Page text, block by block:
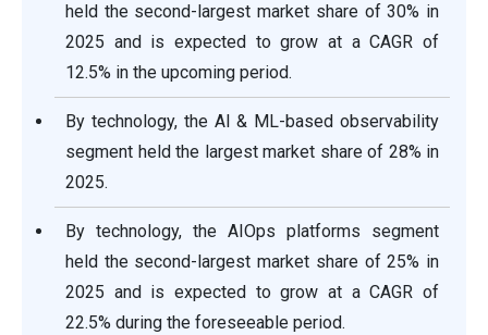
held the second-largest market share of 30% in
2025 and is expected to grow at a CAGR of
12.5% in the upcoming period.
By technology, the AI & ML-based observability
segment held the largest market share of 28% in
2025.
By technology, the AIOps platforms segment
held the second-largest market share of 25% in
2025 and is expected to grow at a CAGR of
22.5% during the foreseeable period.